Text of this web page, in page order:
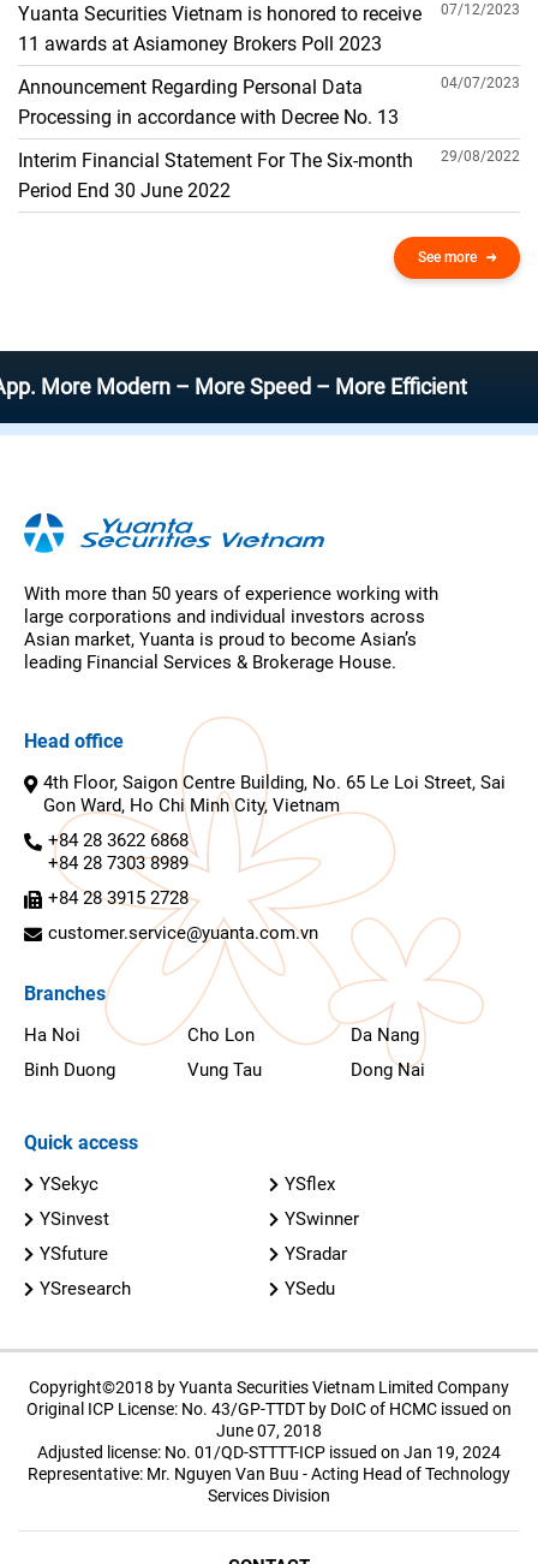
Yuanta Securities Vietnam is honored to receive
11 awards at Asiamoney Brokers Poll 2023
07/12/2023
Announcement Regarding Personal Data
Processing in accordance with Decree No. 13
04/07/2023
Interim Financial Statement For The Six-month
Period End 30 June 2022
29/08/2022
See more
Modern – More Speed – More Efficient
With more than 50 years of experience working with
large corporations and individual investors across
Asian market, Yuanta is proud to become Asian’s
leading Financial Services & Brokerage House.
Head office
4th Floor, Saigon Centre Building, No. 65 Le Loi Street, Sai
Gon Ward, Ho Chi Minh City, Vietnam
+84 28 3622 6868
+84 28 7303 8989
+84 28 3915 2728
customer.service@yuanta.com.vn
Branches
Ha Noi Cho Lon
Da Nang
Binh Duong
Vung Tau Dong Nai
Quick access
YSekyc
YSflex
YSinvest
YSwinner
YSfuture
YSradar
YSresearch
YSedu
Copyright©2018 by Yuanta Securities Vietnam Limited Company
Original ICP License: No. 43/GP-TTDT by DoIC of HCMC issued on
June 07, 2018
Adjusted license: No. 01/QD-STTTT-ICP issued on Jan 19, 2024
Representative: Mr. Nguyen Van Buu - Acting Head of Technology
Services Division